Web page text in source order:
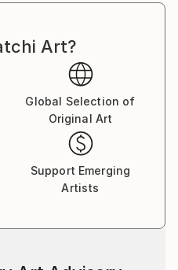
Art?
Global Selection of
Original Art
Support Emerging
Artists